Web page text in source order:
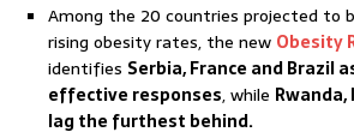
Among the 20 countries projected to
rising obesity rates, the new Obesity
identifies Serbia, France and Brazil
effective responses, while
lag the furthest behind.